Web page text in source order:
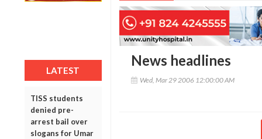
LATEST
TISS students
denied pre-
arrest bail over
slogans for Umar
News headlines
Wed, Mar 29 2006 12:00:00 AM